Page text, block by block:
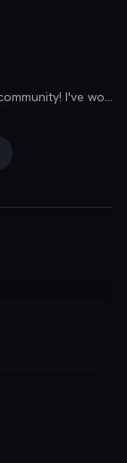
Founder of Codú - The web developer community! I've worked in nearly every corner of technology businesses: Lead Developer, Software Architect, Product Manager, CTO, and now happily a Founder.